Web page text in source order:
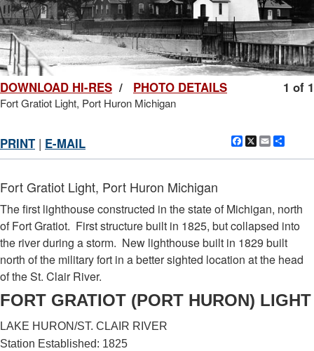
1 of 1
DOWNLOAD HI-RES / PHOTO DETAILS
Fort Gratiot Light, Port Huron Michigan
Facebook
X Email
PRINT | E-MAIL
Fort Gratiot Light, Port Huron Michigan
The first lighthouse constructed in the state of Michigan, north
of Fort Gratiot. First structure built in 1825, but collapsed into
the river during a storm. New lighthouse built in 1829 built
north of the military fort in a better sighted location at the head
of the St. Clair River.
FORT GRATIOT (PORT HURON) LIGHT
LAKE HURON/ST. CLAIR RIVER
Station Established: 1825